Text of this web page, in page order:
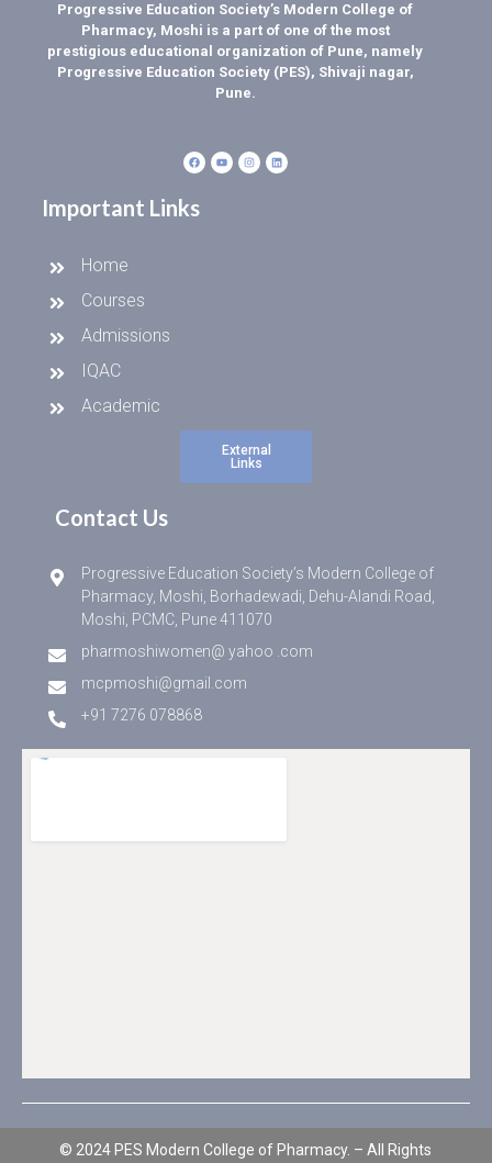
Progressive Education Society’s Modern College of
Pharmacy, Moshi is a part of one of the most
prestigious educational organization of Pune, namely
Progressive Education Society (PES), Shivaji nagar,
Pune.
Important Links
Home
Courses
Admissions
IQAC
Academic
External
Links
Contact Us
Progressive Education Society’s Modern College of
Pharmacy, Moshi, Borhadewadi, Dehu-Alandi Road,
Moshi, PCMC, Pune 411070
pharmoshiwomen@ yahoo .com
mcpmoshi@gmail.com
+91 7276 078868
© 2024 PES Modern College of Pharmacy. – All Rights